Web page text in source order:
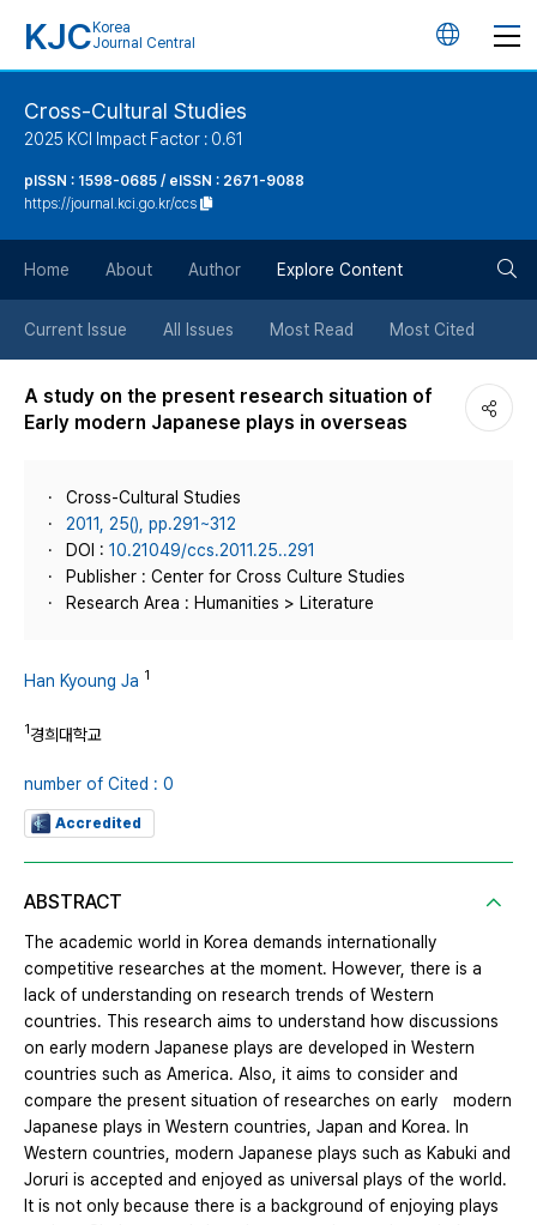
KJC Korea
Journal Central
언
튼
Cross-Cultural Studies
2025 KCI Impact Factor : 0.61
pISSN : 1598-0685 / eISSN : 2671-9088
https://journal.kci.go.kr/ccs
Home About Author Explore Content
Current Issue All Issues Most Read Most Cited
A study on the present research situation of
Early modern Japanese plays in overseas
Cross-Cultural Studies
2011, 25(), pp.291~312
DOI : 10.21049/ccs.2011.25..291
Publisher : Center for Cross Culture Studies
Research Area : Humanities > Literature
Han Kyoung Ja 1
1경희대학교
number of Cited : 0
Accredited
ABSTRACT
The academic world in Korea demands internationally
competitive researches at the moment. However, there is a
lack of understanding on research trends of Western
countries. This research aims to understand how discussions
on early modern Japanese plays are developed in Western
countries such as America. Also, it aims to consider and
compare the present situation of researches on early modern
Japanese plays in Western countries, Japan and Korea. In
Western countries, modern Japanese plays such as Kabuki and
Joruri is accepted and enjoyed as universal plays of the world.
It is not only because there is a background of enjoying plays